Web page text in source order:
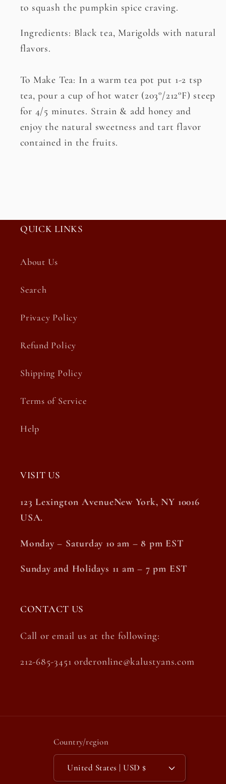
to squash the pumpkin spice craving.
Ingredients: Black tea, Marigolds with natural
flavors.
To Make Tea: In a warm tea pot put 1-2 tsp
tea, pour a cup of hot water (203°/212°F) steep
for 4/5 minutes. Strain & add honey and
enjoy the natural sweetness and tart flavor
contained in the fruits.
QUICK LINKS
About Us
Search
Privacy Policy
Refund Policy
Shipping Policy
Terms of Service
Help
VISIT US
123 Lexington AvenueNew York, NY 10016
USA.
Monday – Saturday 10 am – 8 pm EST
Sunday and Holidays 11 am – 7 pm EST
CONTACT US
Call or email us at the following:
212-685-3451 orderonline@kalustyans.com
Country/region
United States | USD $